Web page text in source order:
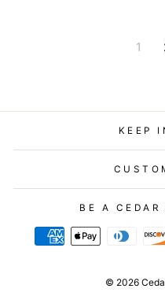
1
KEEP
BE A CEDAR
© 2026